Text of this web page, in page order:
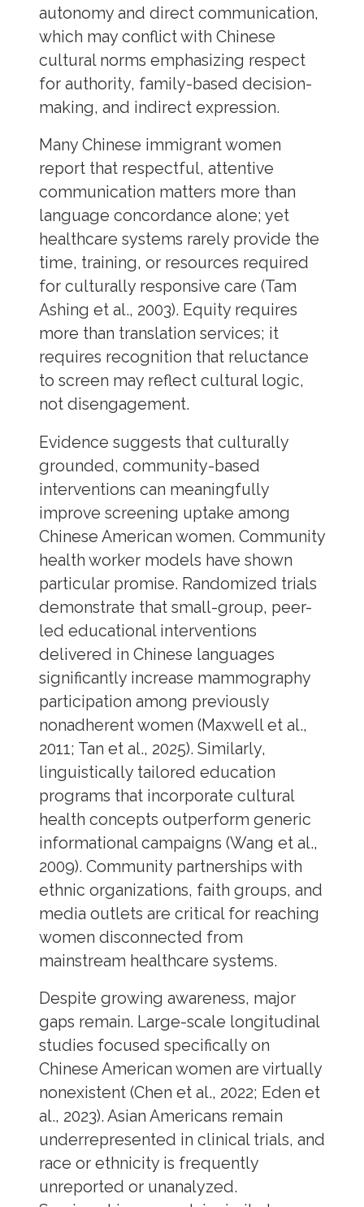
autonomy and direct communication,
which may conflict with Chinese
cultural norms emphasizing respect
for authority, family-based decision-
making, and indirect expression.
Many Chinese immigrant women
report that respectful, attentive
communication matters more than
language concordance alone; yet
healthcare systems rarely provide the
time, training, or resources required
for culturally responsive care (Tam
Ashing et al., 2003). Equity requires
more than translation services; it
requires recognition that reluctance
to screen may reflect cultural logic,
not disengagement.
Evidence suggests that culturally
grounded, community-based
interventions can meaningfully
improve screening uptake among
Chinese American women. Community
health worker models have shown
particular promise. Randomized trials
demonstrate that small-group, peer-
led educational interventions
delivered in Chinese languages
significantly increase mammography
participation among previously
nonadherent women (Maxwell et al.,
2011; Tan et al., 2025). Similarly,
linguistically tailored education
programs that incorporate cultural
health concepts outperform generic
informational campaigns (Wang et al.,
2009). Community partnerships with
ethnic organizations, faith groups, and
media outlets are critical for reaching
women disconnected from
mainstream healthcare systems.
Despite growing awareness, major
gaps remain. Large-scale longitudinal
studies focused specifically on
Chinese American women are virtually
nonexistent (Chen et al., 2022; Eden et
al., 2023). Asian Americans remain
underrepresented in clinical trials, and
race or ethnicity is frequently
unreported or unanalyzed.